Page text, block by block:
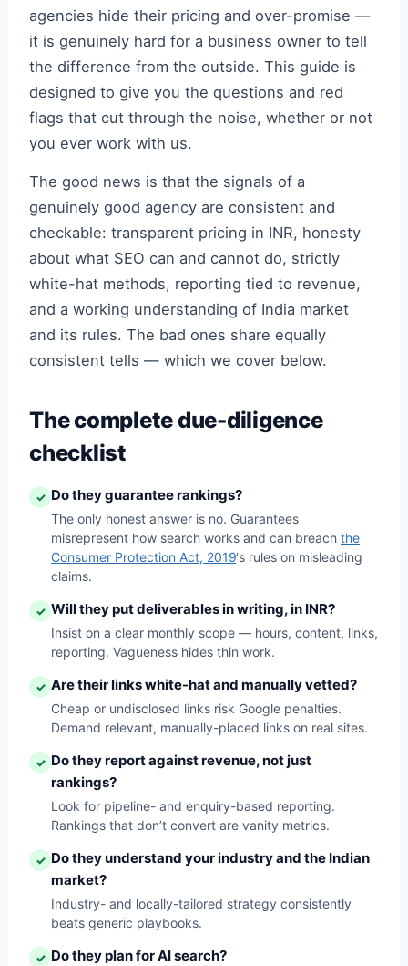
agencies hide their pricing and over-promise —
it is genuinely hard for a business owner to tell
the difference from the outside. This guide is
designed to give you the questions and red
flags that cut through the noise, whether or not
you ever work with us.
The good news is that the signals of a
genuinely good agency are consistent and
checkable: transparent pricing in INR, honesty
about what SEO can and cannot do, strictly
white-hat methods, reporting tied to revenue,
and a working understanding of India market
and its rules. The bad ones share equally
consistent tells — which we cover below.
The complete due-diligence
checklist
✓ Do they guarantee rankings?
The only honest answer is no. Guarantees
misrepresent how search works and can breach the
Consumer Protection Act, 2019‘s rules on misleading
claims.
✓ Will they put deliverables in writing, in INR?
Insist on a clear monthly scope — hours, content, links,
reporting. Vagueness hides thin work.
✓ Are their links white-hat and manually vetted?
Cheap or undisclosed links risk Google penalties.
Demand relevant, manually-placed links on real sites.
✓ Do they report against revenue, not just
rankings?
Look for pipeline- and enquiry-based reporting.
Rankings that don’t convert are vanity metrics.
✓ Do they understand your industry and the Indian
market?
Industry- and locally-tailored strategy consistently
beats generic playbooks.
✓ Do they plan for AI search?